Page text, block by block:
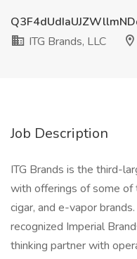
ITG Brands, LLC
Job Description
ITG Brands is the third-
with offerings of some
cigar, and e-vapor
recognized Imperial
thinking partner with